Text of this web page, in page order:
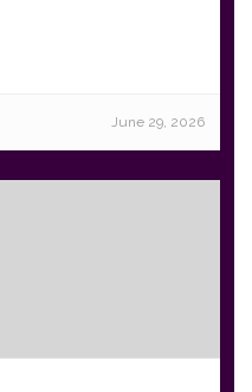
June 29, 2026